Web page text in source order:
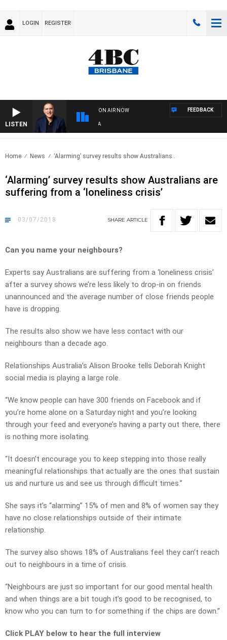
LOGIN REGISTER
LISTEN
ON AIR NOW FEEDBACK
Home News ‘Alarming’ survey results show Australians..
‘Alarming’ survey results show Australians are
suffering from a ‘loneliness crisis’
03/07/2018 SHARE ARTICLE
Can you name your neighbours?
Experts say Australians are suffering from a ‘loneliness crisis’
after a survey shows we’re less likely to drop-in on friends
unannounced and the average number of close friends people
have is dropping.
The results also show we have less contact with our
neighbours than a decade ago.
Relationships Australia’s Alison Brooke tells Deborah Knight
social media is playing a large role.
“We know people can have 300 friends on Facebook and if
you’re home alone on a Saturday night and you’re looking
through your feed and everyone’s having a party out there, there
is nothing more isolating.
“It doesn’t encourage you to keep stepping into those really
meaningful relationships that actually are the ones that sustain
us and nurture us and see us through difficult times.”
She says it’s “alarming” 15% of men and 8% of women say they
have no close relationships outside of their intimate
relationship.
The survey also shows 18% of Australians feel they can’t reach
out to neighbours in a time of crisis.
“Neighbours are just so important for our good mental health
and when things are a bit tough it’s good to be recognised, to
know who you can turn to for something if the chips are down.”
Click PLAY below to hear the full interview